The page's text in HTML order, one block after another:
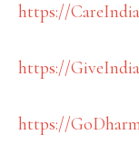
https://
https://
https://